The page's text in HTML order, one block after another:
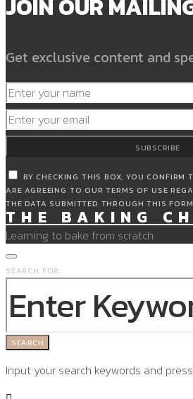
JOIN OUR
Get exclusive content and
SUBSCRIBE
BY CHECKING THIS BOX, YOU CONFIRM
ARE AGREEING TO OUR TERMS OF USE
THE DATA SUBMITTED THROUGH THIS
THE BAKING
Learning to bake from scratch
SEARCH FOR:
SEARCH
Input your search keywords and